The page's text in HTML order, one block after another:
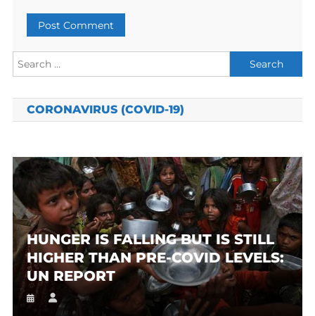
Search
for:
CORONAVIRUS (COVID-19)
HUNGER IS FALLING BUT IS STILL
HIGHER THAN PRE-COVID LEVELS:
UN REPORT